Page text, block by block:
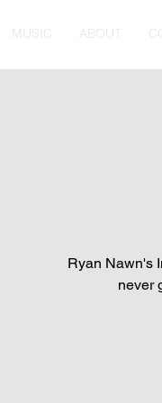
MUSIC ABOUT
Ryan Nawn's
never